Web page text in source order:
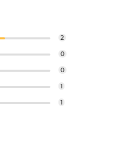
2
0
0
1
1